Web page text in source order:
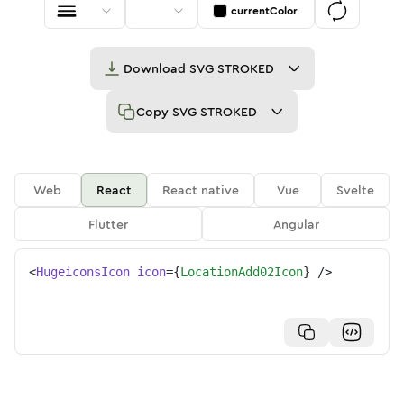
currentColor
Download SVG STROKED
Copy SVG STROKED
Web React React native Vue
Svelte
Flutter
Angular
<HugeiconsIcon icon={LocationAdd02Icon} />